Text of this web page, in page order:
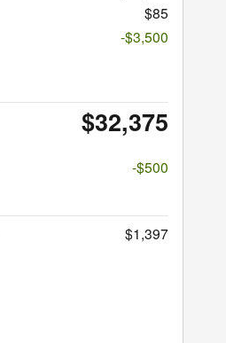
$85
-$3,500
$32,375
-$500
$1,397